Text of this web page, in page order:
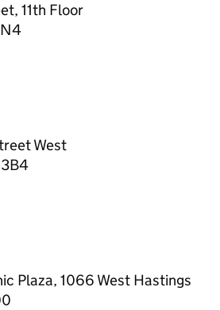
11th Floor
West
Plaza, 1066 West Hastings